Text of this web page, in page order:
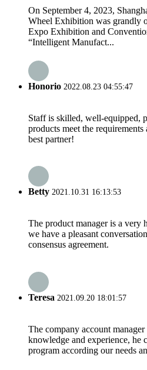
On September 4, 2023,
Wheel Exhibition was grandly
Expo Exhibition and
“Intelligent Manufact...
Honorio 2022.08.23 04:55:47
Staff is skilled, well-equipped,
products meet the
best partner!
Betty 2021.10.31 16:13:53
The product manager is a very
we have a pleasant
consensus agreement.
Teresa 2021.09.20 18:01:57
The company account
knowledge and experience, he
program according our needs